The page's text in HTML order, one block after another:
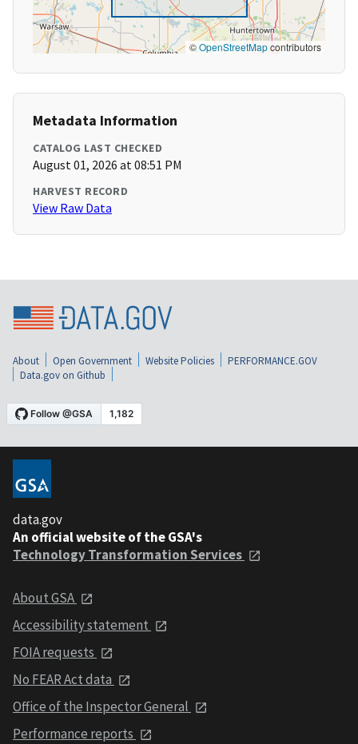
©OpenStreetMapcontributors
Metadata Information
CATALOG LAST CHECKED
August 01, 2026 at 08:51 PM
HARVEST RECORD
View Raw Data
About Open Government Website Policies
PERFORMANCE.GOV
Data.gov on Github
data.gov
An official website of the GSA's
Technology Transformation Services
About GSA
Accessibility statement
FOIA requests
No FEAR Act data
Office of the Inspector General
Performance reports